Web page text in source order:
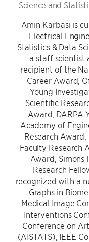
Science and
Amin Karbasi is
Electrical
Statistics & Data
a staff scientist
recipient of the
Career Award,
Young
Scientific
Award, DARPA
Academy of
Research
Faculty Research
Award, Simons
Research
recognized with a
Graphs in
Medical Image
Interventions
Conference on
(AISTATS), IEEE